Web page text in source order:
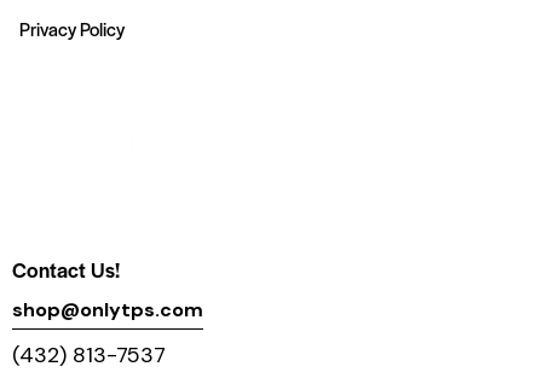
Privacy Policy
Contact Us!
shop@onlytps.com
(432) 813-7537